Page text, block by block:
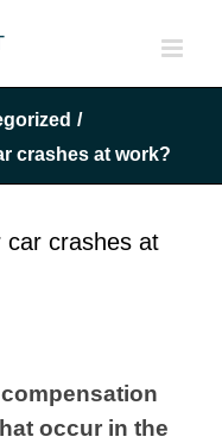
/
crashes at work?
car crashes at
occur in the